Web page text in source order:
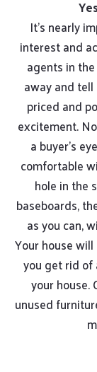
It’s nearly
interest and
agents in
away and tell
priced and
excitement.
a buyer’s
comfortable
hole in the
baseboards,
as you can,
Your house
you get rid
your house.
unused